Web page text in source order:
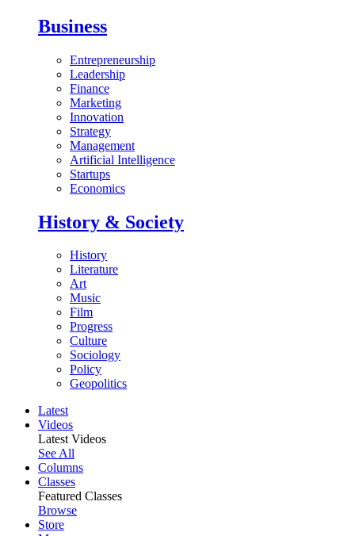
Business
Entrepreneurship
Leadership
Finance
Marketing
Innovation
Strategy
Management
Artificial Intelligence
Startups
Economics
History & Society
History
Literature
Art
Music
Film
Progress
Culture
Sociology
Policy
Geopolitics
Latest
Videos
Latest Videos
See All
Columns
Classes
Featured Classes
Browse
Store